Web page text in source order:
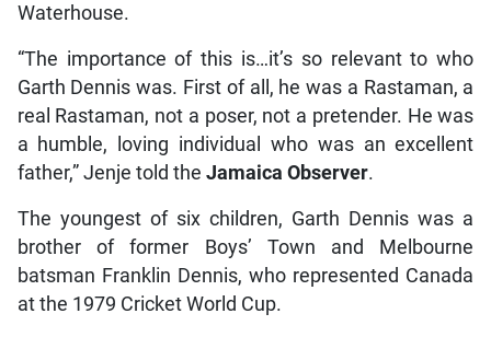
Waterhouse.
“The importance of this is…it’s so relevant to who
Garth Dennis was. First of all, he was a Rastaman, a
real Rastaman, not a poser, not a pretender. He was
a humble, loving individual who was an excellent
father,” Jenje told the Jamaica Observer.
The youngest of six children, Garth Dennis was a
brother of former Boys’ Town and Melbourne
batsman Franklin Dennis, who represented Canada
at the 1979 Cricket World Cup.